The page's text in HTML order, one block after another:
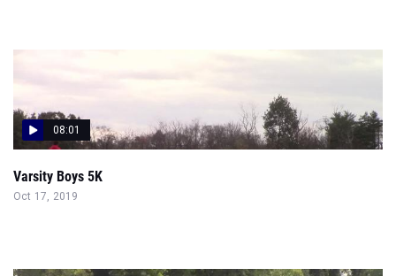
08:01
Varsity Boys 5K
Oct 17, 2019